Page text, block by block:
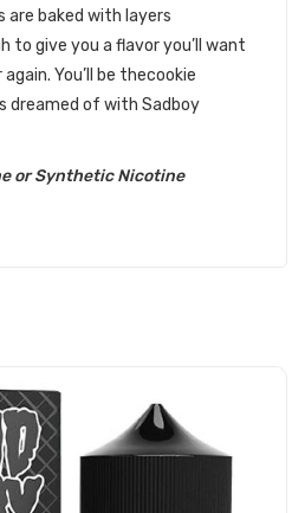
are baked with layers
to give you a flavor you’ll want
You’ll be thecookie
dreamed of with Sadboy
or Synthetic Nicotine